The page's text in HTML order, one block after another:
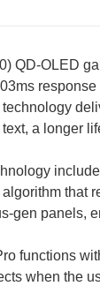
QD-OLED
response
a longer
that
gen panels,
functions
when the